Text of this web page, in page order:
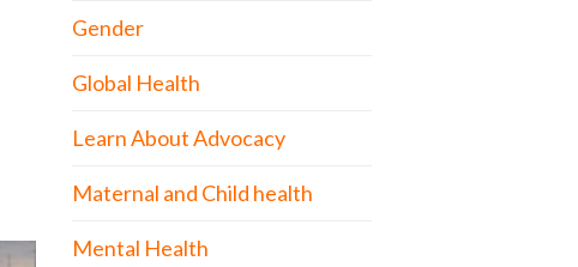
Gender
Global Health
Learn About Advocacy
Maternal and Child health
Mental Health